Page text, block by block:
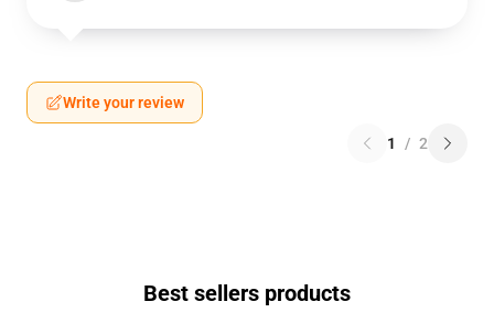
Write your review
1 / 2
Best sellers products